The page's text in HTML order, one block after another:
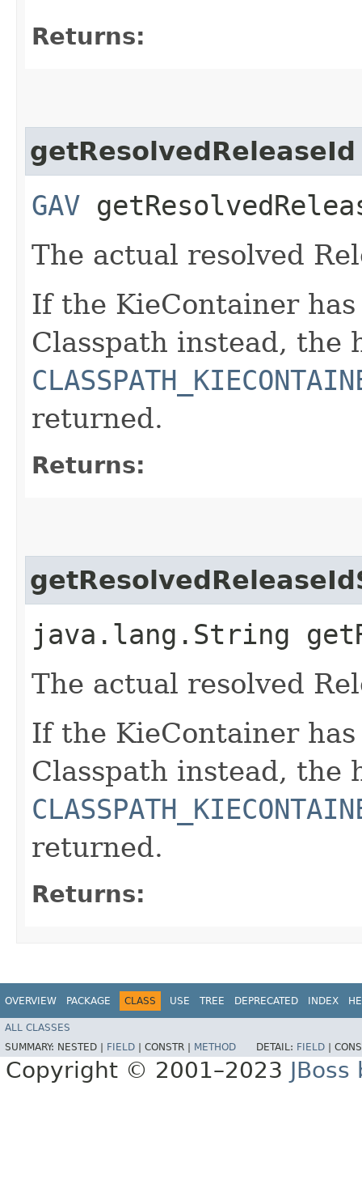
Returns:
getResolvedReleaseId
GAV
The actual resolved
If the KieContainer
Classpath instead, the
returned.
Returns:
java.lang.String
The actual resolved
If the KieContainer
Classpath instead, the
returned.
Returns:
OVERVIEW PACKAGE CLASS USE TREE DEPRECATED INDEX
ALL CLASSES
SUMMARY: NESTED | FIELD CONSTR | METHOD DETAIL: FIELD
Copyright © 2001–2023